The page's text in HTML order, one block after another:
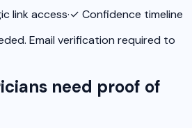
link access·✓ Confidence timeline
Email verification required to
need proof of